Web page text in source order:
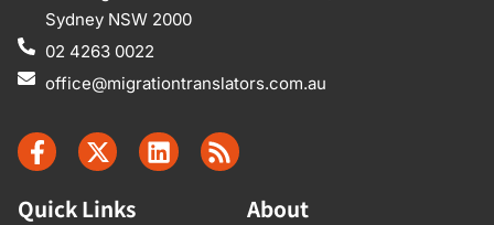
Sydney NSW 2000
02 4263 0022
office@migrationtranslators.com.au
Quick Links About